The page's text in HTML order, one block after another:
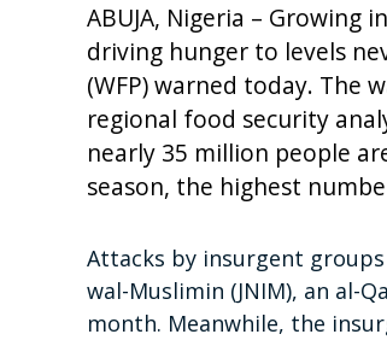
ABUJA, Nigeria –
driving hunger to levels
(WFP) warned today. The
regional food security
nearly 35 million people
season, the highest
Attacks by insurgent
wal-Muslimin (JNIM), an al-
month. Meanwhile, the